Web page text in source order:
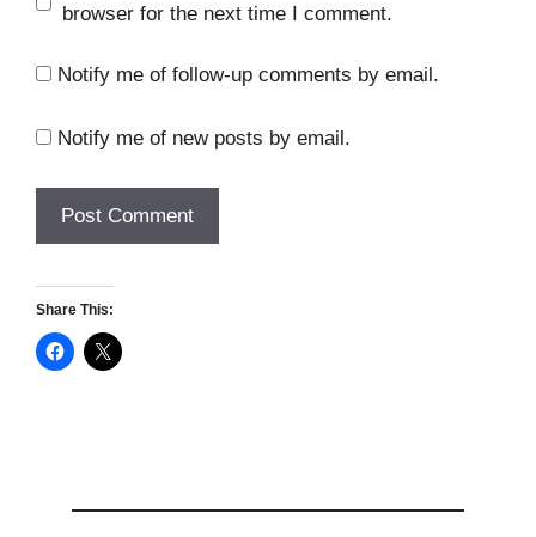
browser for the next time I comment.
Notify me of follow-up comments by email.
Notify me of new posts by email.
Share This: